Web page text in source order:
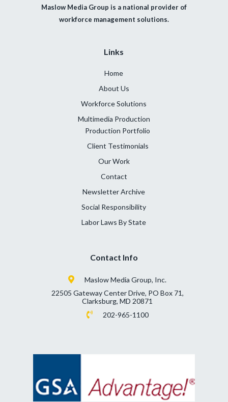
Maslow Media Group is a national provider of
workforce management solutions.
Links
Home
About Us
Workforce Solutions
Multimedia Production
Production Portfolio
Client Testimonials
Our Work
Contact
Newsletter Archive
Social Responsibility
Labor Laws By State
Contact Info
Maslow Media Group, Inc.
22505 Gateway Center Drive, PO Box 71,
Clarksburg, MD 20871
202-965-1100